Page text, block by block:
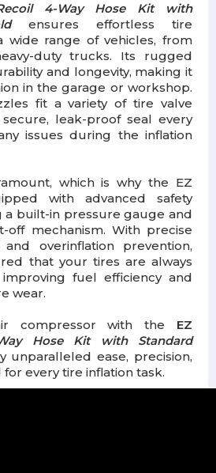
4-Way Hose Kit with
ensures effortless tire
wide range of vehicles, from
duty trucks. Its rugged
and longevity, making it
in the garage or workshop.
fit a variety of tire valve
leak-proof seal every
issues during the inflation
which is why the EZ
with advanced safety
a built-in pressure gauge and
off mechanism. With precise
overinflation prevention,
that your tires are always
fuel efficiency and
wear.
compressor with the EZ
Hose Kit with Standard
unparalleled ease, precision,
every tire inflation task.